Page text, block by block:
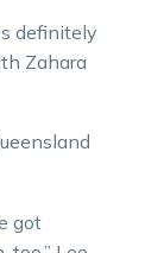
definitely
Zahara
got